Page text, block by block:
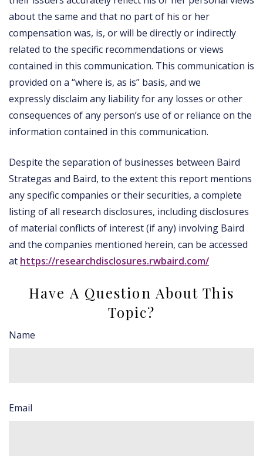
about the same and that no part of his or her
compensation was, is, or will be directly or indirectly
related to the specific recommendations or views
contained in this communication. This communication is
provided on a “where is, as is” basis, and we
expressly disclaim any liability for any losses or other
consequences of any person’s use of or reliance on the
information contained in this communication.
Despite the separation of businesses between Baird
Strategas and Baird, to the extent this report mentions
any specific companies or their securities, a complete
listing of all research disclosures, including disclosures
of material conflicts of interest (if any) involving Baird
and the companies mentioned herein, can be accessed
at https://researchdisclosures.rwbaird.com/
Have A Question About This
Topic?
Name
Email